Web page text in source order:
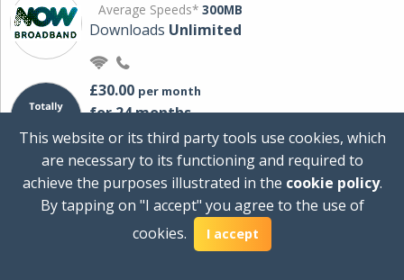
Average Speeds* 300MB
Downloads Unlimited
£30.00 per month
for 24 months
+ £0.00Setup Cost
Total first year cost
Ideal for streaming and downloading on
multiple devices.
This website or its third party tools use cookies, which
are necessary to its functioning and required to
achieve the purposes illustrated in the cookie policy.
By tapping on "I accept" you agree to the use of
cookies.
I accept